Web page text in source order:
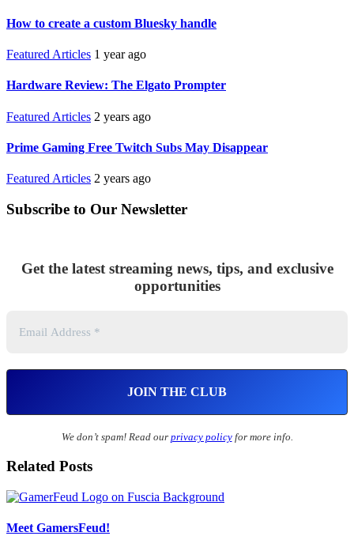
How to create a custom Bluesky handle
Featured Articles 1 year ago
Hardware Review: The Elgato Prompter
Featured Articles 2 years ago
Prime Gaming Free Twitch Subs May Disappear
Featured Articles 2 years ago
Subscribe to Our Newsletter
Get the latest streaming news, tips, and exclusive
opportunities
We don’t spam! Read our privacy policyfor more info.
Related Posts
Meet GamersFeud!